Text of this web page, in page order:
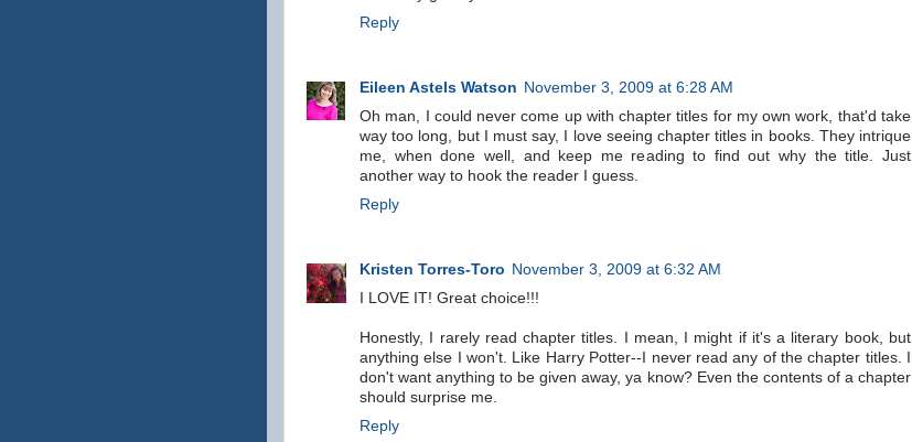
Reply
Eileen Astels Watson November 3, 2009 at 6:28 AM
Oh man, I could never come up with chapter titles for my own work, that'd take
way too long, but I must say, I love seeing chapter titles in books. They intrique
me, when done well, and keep me reading to find out why the title. Just
another way to hook the reader I guess.
Reply
Kristen Torres-Toro November 3, 2009 at 6:32 AM
I LOVE IT! Great choice!!!
Honestly, I rarely read chapter titles. I mean, I might if it's a literary book, but
anything else I won't. Like Harry Potter--I never read any of the chapter titles. I
don't want anything to be given away, ya know? Even the contents of a chapter
should surprise me.
Reply